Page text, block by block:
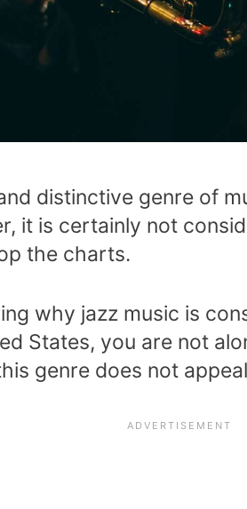
distinctive genre of
it is certainly not
the charts.
why jazz music is
States, you are not
genre does not